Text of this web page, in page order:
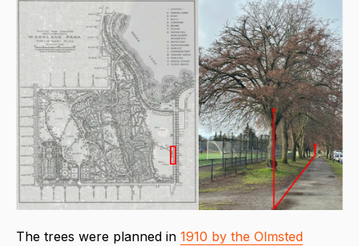
The trees were planned in 1910 by the Olmsted